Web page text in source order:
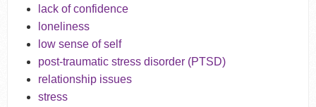
lack of confidence
loneliness
low sense of self
post-traumatic stress disorder (PTSD)
relationship issues
stress